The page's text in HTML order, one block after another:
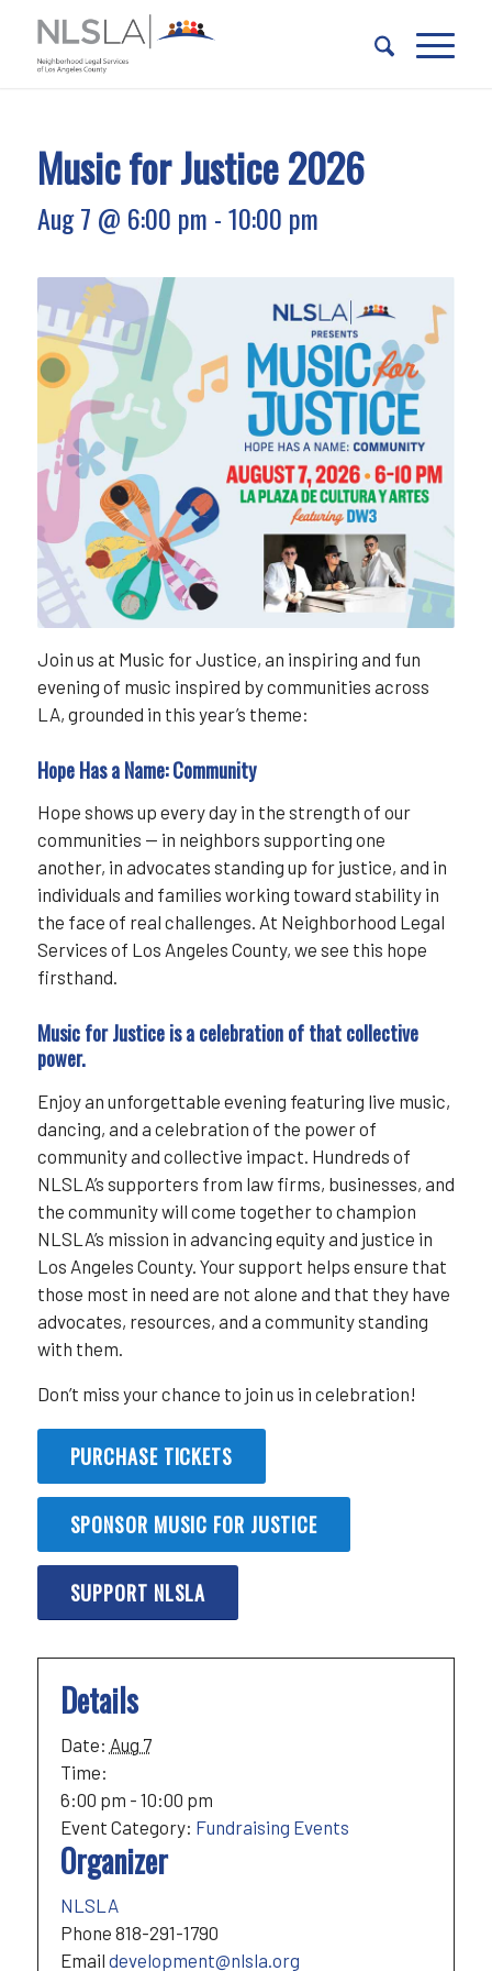
Content
navigation
Music for Justice 2026
Aug 7 @ 6:00 pm -10:00 pm
Join us at Music for Justice, an inspiring and fun
evening of music inspired by communities across
LA, grounded in this year’s theme:
Hope Has a Name: Community
Hope shows up every day in the strength of our
communities — in neighbors supporting one
another, in advocates standing up for justice, and in
individuals and families working toward stability in
the face of real challenges. At Neighborhood Legal
Services of Los Angeles County, we see this hope
firsthand.
Music for Justice is a celebration of that collective
power.
Enjoy an unforgettable evening featuring live music,
dancing, and a celebration of the power of
community and collective impact. Hundreds of
NLSLA’s supporters from law firms, businesses, and
the community will come together to champion
NLSLA’s mission in advancing equity and justice in
Los Angeles County. Your support helps ensure that
those most in need are not alone and that they have
advocates, resources, and a community standing
with them.
Don’t miss your chance to join us in celebration!
PURCHASE TICKETS
SPONSOR MUSIC FOR JUSTICE
SUPPORT NLSLA
Details
Date: Aug 7
Time:
6:00 pm - 10:00 pm
Event Category: Fundraising Events
Organizer
NLSLA
Phone 818-291-1790
Email development@nlsla.org